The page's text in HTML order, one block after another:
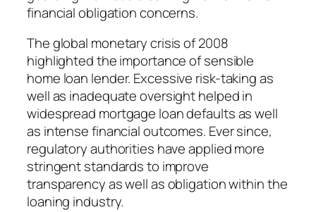
financial obligation concerns.
The global monetary crisis of 2008
highlighted the importance of sensible
home loan lender. Excessive risk-taking as
well as inadequate oversight helped in
widespread mortgage loan defaults as well
as intense financial outcomes. Ever since,
regulatory authorities have applied more
stringent standards to improve
transparency as well as obligation within the
loaning industry.